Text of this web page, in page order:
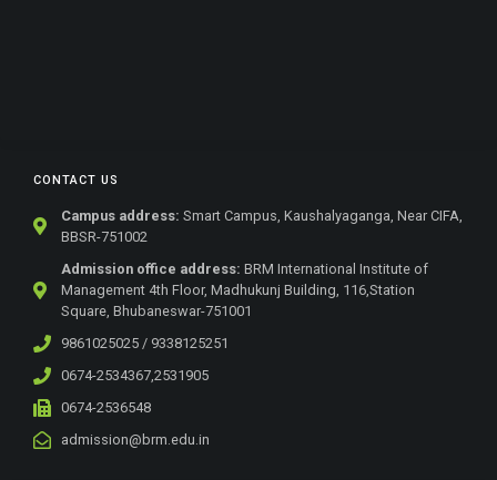
CONTACT US
Campus address: Smart Campus, Kaushalyaganga, Near CIFA,
BBSR-751002
Admission office address: BRM International Institute of
Management 4th Floor, Madhukunj Building, 116,Station
Square, Bhubaneswar-751001
9861025025 / 9338125251
0674-2534367,2531905
0674-2536548
admission@brm.edu.in